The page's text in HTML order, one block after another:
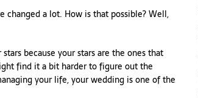
changed a lot. How is that possible? Well,
because your stars are the ones that
find it a bit harder to figure out the
your life, your wedding is one of the